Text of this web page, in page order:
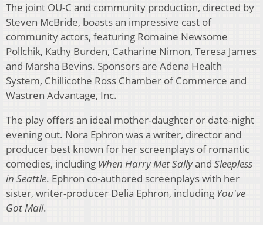
The joint OU-C and community production, directed by
Steven McBride, boasts an impressive cast of
community actors, featuring Romaine Newsome
Pollchik, Kathy Burden, Catharine Nimon, Teresa James
and Marsha Bevins. Sponsors are Adena Health
System, Chillicothe Ross Chamber of Commerce and
Wastren Advantage, Inc.
The play offers an ideal mother-daughter or date-night
evening out. Nora Ephron was a writer, director and
producer best known for her screenplays of romantic
comedies, including When Harry Met Sallyand Sleepless
in Seattle. Ephron co-authored screenplays with her
sister, writer-producer Delia Ephron, including You've
Got Mail.